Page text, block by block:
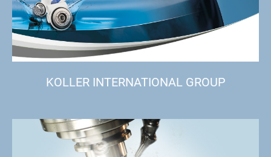
KOLLER INTERNATIONAL GROUP